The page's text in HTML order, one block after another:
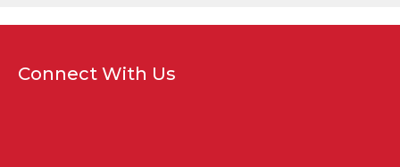
Connect With Us